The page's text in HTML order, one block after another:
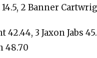
2 Banner
3 Jaxon Jabs
48.70